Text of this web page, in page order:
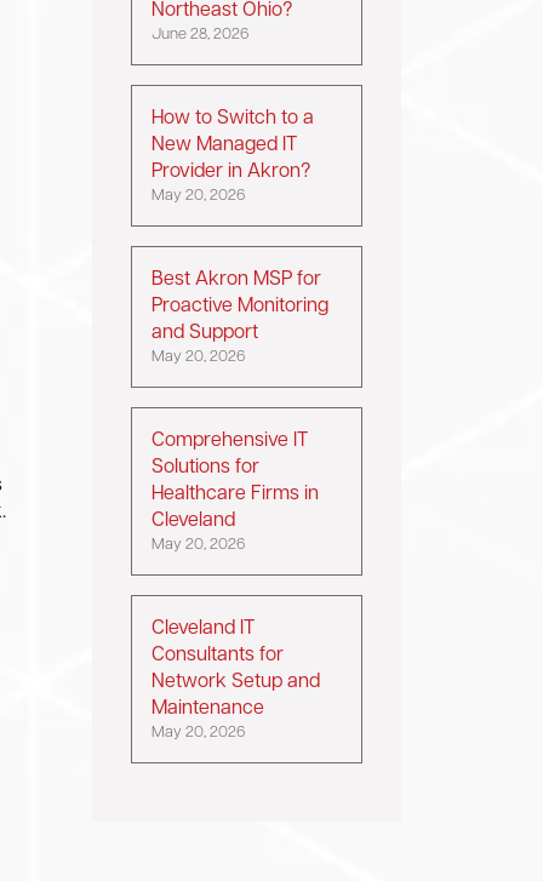
Northeast Ohio?
June 28, 2026
How to Switch to a
New Managed IT
Provider in Akron?
May 20, 2026
Best Akron MSP for
Proactive Monitoring
and Support
May 20, 2026
Comprehensive IT
Solutions for
Healthcare Firms in
Cleveland
May 20, 2026
Cleveland IT
Consultants for
Network Setup and
Maintenance
May 20, 2026